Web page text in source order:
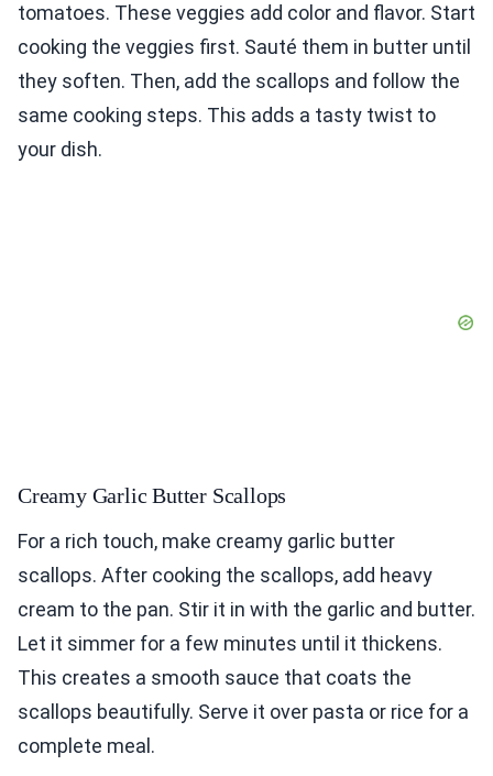
tomatoes. These veggies add color and flavor. Start
cooking the veggies first. Sauté them in butter until
they soften. Then, add the scallops and follow the
same cooking steps. This adds a tasty twist to
your dish.
Creamy Garlic Butter Scallops
For a rich touch, make creamy garlic butter
scallops. After cooking the scallops, add heavy
cream to the pan. Stir it in with the garlic and butter.
Let it simmer for a few minutes until it thickens.
This creates a smooth sauce that coats the
scallops beautifully. Serve it over pasta or rice for a
complete meal.